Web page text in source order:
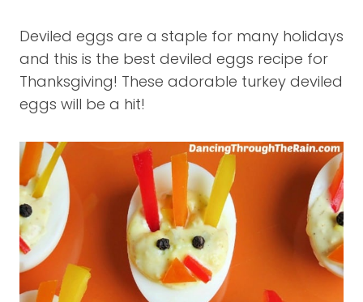
Deviled eggs are a staple for many holidays
and this is the best deviled eggs recipe for
Thanksgiving! These adorable turkey deviled
eggs will be a hit!